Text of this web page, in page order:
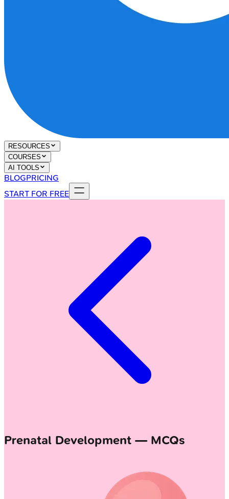
RESOURCES
COURSES
AI TOOLS
BLOGPRICING
START FOR FREE
Prenatal Development — MCQs